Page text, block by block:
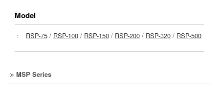
Model
： RSP-75 / RSP-100 / RSP-150 / RSP-200 / RSP-320 / RSP-500
MSP Series